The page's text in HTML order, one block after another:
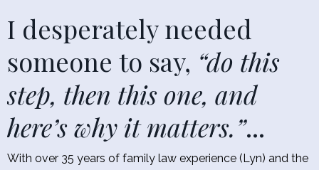
I desperately needed
someone to say, “do this
step, then this one, and
here’s why it matters.”...
With over 35 years of family law experience (Lyn) and the